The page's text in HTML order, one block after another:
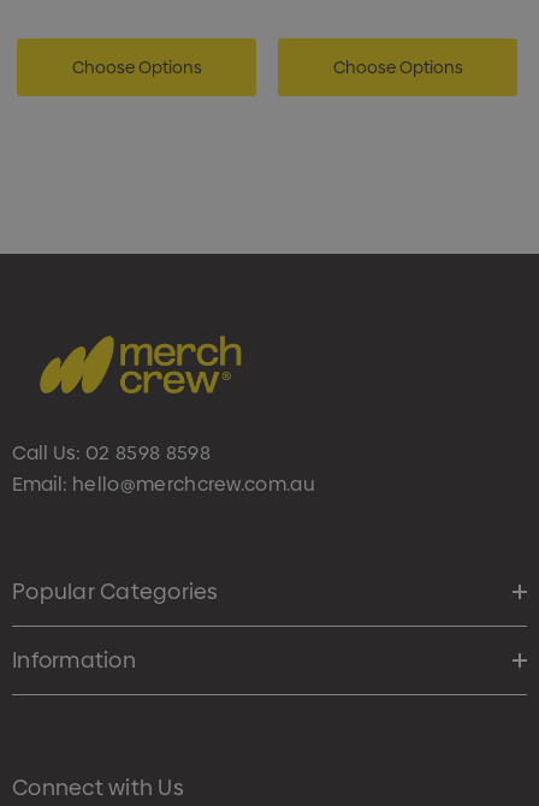
Choose Options Choose Options
Call Us: 02 8598 8598
Email: hello@merchcrew.com.au
Popular Categories
Information
Connect with Us